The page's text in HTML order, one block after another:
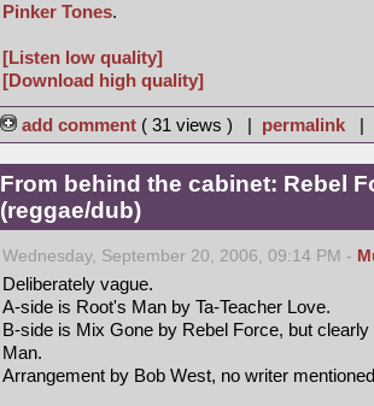
Pinker Tones.
[Listen low quality]
[Download high quality]
add comment ( 31 views ) | permalink |
From behind the cabinet: Rebel
(reggae/dub)
Wednesday, September 20, 2006, 09:14 PM -
Deliberately vague.
A-side is Root's Man by Ta-Teacher Love.
B-side is Mix Gone by Rebel Force, but
Man.
Arrangement by Bob West, no writer